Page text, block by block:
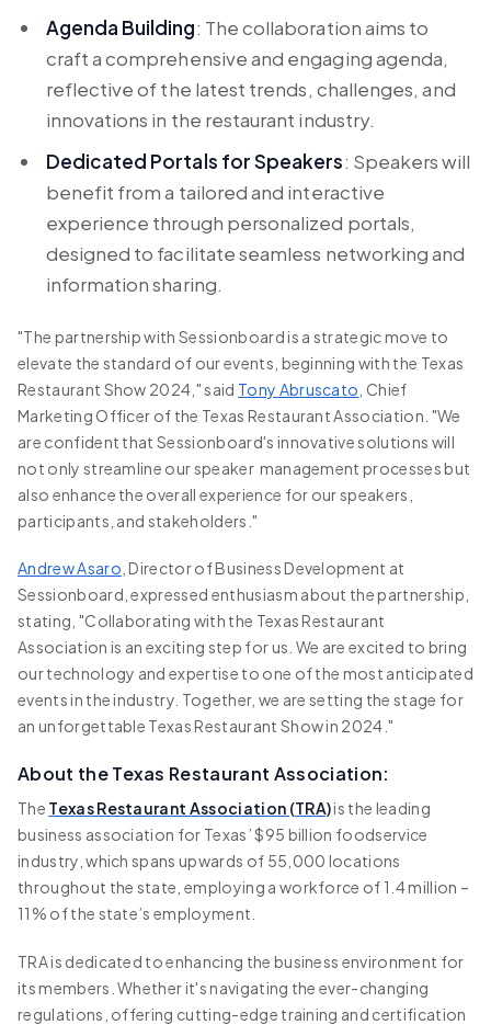
Agenda Building: The collaboration aims to
craft a comprehensive and engaging agenda,
reflective of the latest trends, challenges, and
innovations in the restaurant industry.
Dedicated Portals for Speakers: Speakers will
benefit from a tailored and interactive
experience through personalized portals,
designed to facilitate seamless networking and
information sharing.
"The partnership with Sessionboard is a strategic move to
elevate the standard of our events, beginning with the Texas
Restaurant Show 2024," said Tony Abruscato , Chief
Marketing Officer of the Texas Restaurant Association. "We
are confident that Sessionboard's innovative solutions will
not only streamline our speaker management processes but
also enhance the overall experience for our speakers,
participants, and stakeholders."
Andrew Asaro , Director of Business Development at
Sessionboard, expressed enthusiasm about the partnership,
stating, "Collaborating with the Texas Restaurant
Association is an exciting step for us. We are excited to bring
our technology and expertise to one of the most anticipated
events in the industry. Together, we are setting the stage for
an unforgettable Texas Restaurant Show in 2024."
About the Texas Restaurant Association:
The Texas Restaurant Association (TRA)is the leading
business association for Texas’ $95 billion foodservice
industry, which spans upwards of 55,000 locations
throughout the state, employing a workforce of 1.4 million –
11% of the state’s employment.
TRA is dedicated to enhancing the business environment for
its members. Whether it's navigating the ever-changing
regulations, offering cutting-edge training and certification